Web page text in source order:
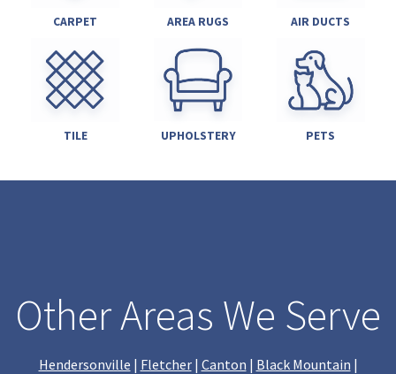
CARPET AREA RUGS AIR DUCTS
TILE UPHOLSTERY PETS
Other Areas We Serve
Hendersonville | Fletcher| Canton | Black Mountain |